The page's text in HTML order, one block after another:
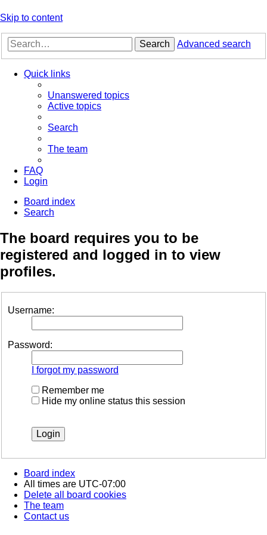
Skip to content
Search Advanced search
Quick links
Unanswered topics
Active topics
Search
The team
FAQ
Login
Board index
Search
The board requires you to be
registered and logged in to view
profiles.
Username:
Password:
I forgot my password
Remember me
Hide my online status this session
Board index
All times are UTC-07:00
Delete all board cookies
The team
Contact us